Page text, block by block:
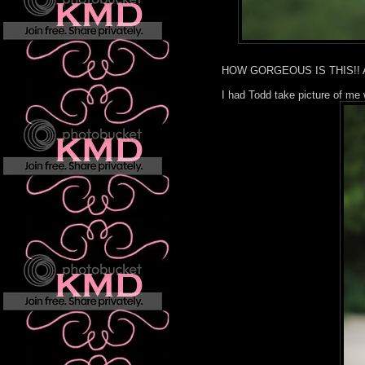
HOW GORGEOUS IS
I had Todd take picture of